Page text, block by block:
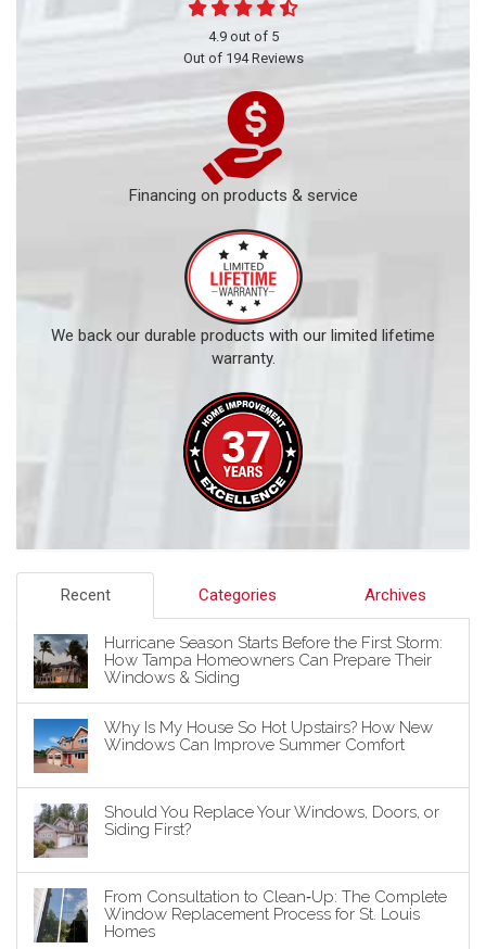
4.9out of 5
Out of 194Reviews
Financing on products & service
We back our durable products with our limited lifetime
warranty.
Recent Categories Archives
Hurricane Season Starts Before the First Storm:
How Tampa Homeowners Can Prepare Their
Windows & Siding
Why Is My House So Hot Upstairs? How New
Windows Can Improve Summer Comfort
Should You Replace Your Windows, Doors, or
Siding First?
From Consultation to Clean‑Up: The Complete
Window Replacement Process for St. Louis
Homes